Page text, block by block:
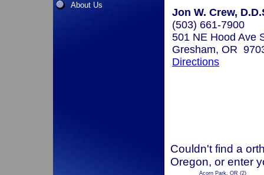
About Us
Jon W. Crew,
(503) 661-7900
501 NE Hood Ave
Gresham, OR
Directions
Couldn't find a
Oregon, or enter
Acorn Park, OR (2)